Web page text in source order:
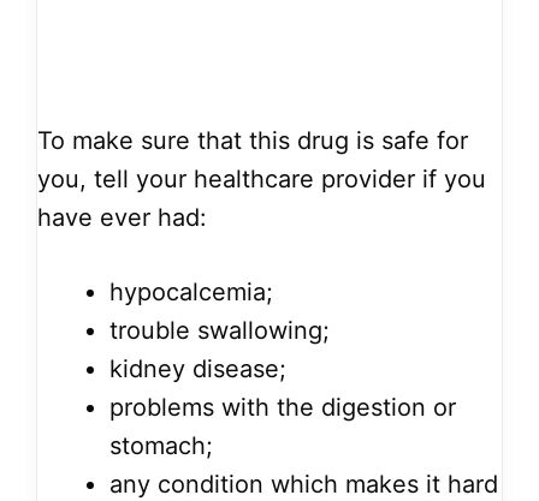
To make sure that this drug is safe for
you, tell your healthcare provider if you
have ever had:
hypocalcemia;
trouble swallowing;
kidney disease;
problems with the digestion or
stomach;
any condition which makes it hard